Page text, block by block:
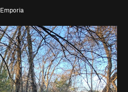
Emporia